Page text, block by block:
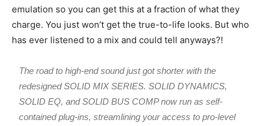
emulation so you can get this at a fraction of what they
charge. You just won’t get the true-to-life looks. But who
has ever listened to a mix and could tell anyways?!
The road to high-end sound just got shorter with the
redesigned SOLID MIX SERIES. SOLID DYNAMICS,
SOLID EQ, and SOLID BUS COMP now run as self-
contained plug-ins, streamlining your access to pro-level